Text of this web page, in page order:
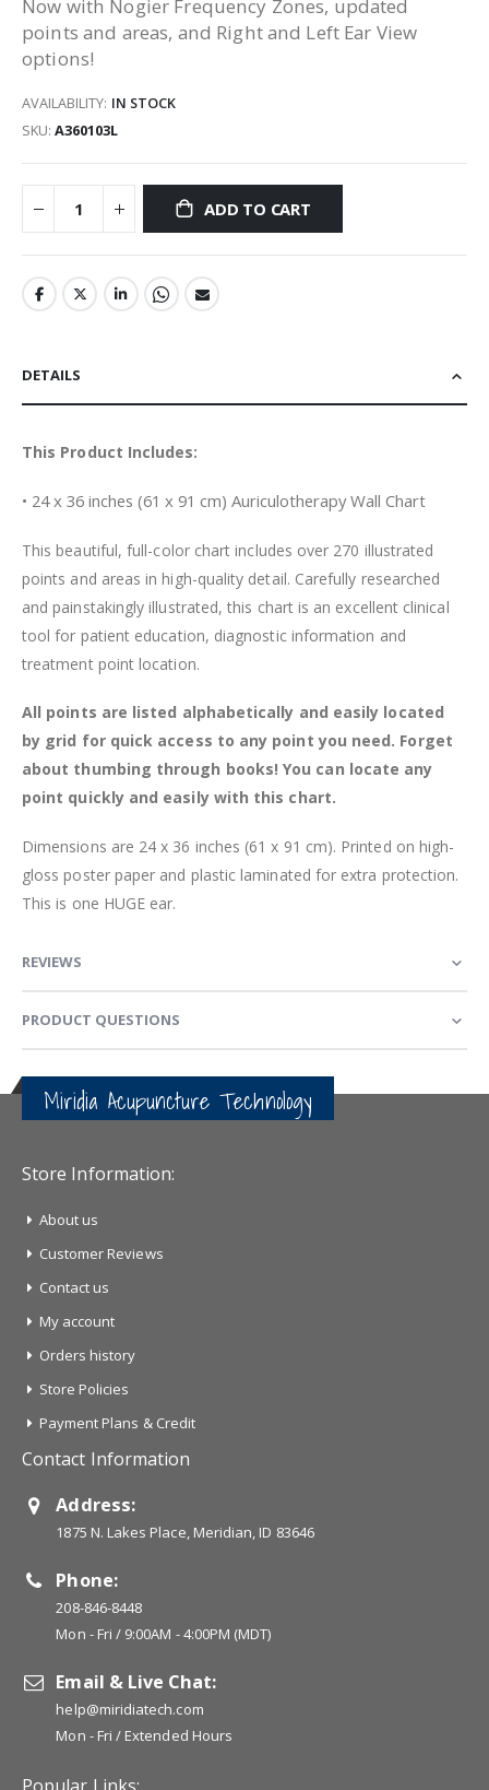
Now with Nogier Frequency Zones, updated
points and areas, and Right and Left Ear View
options!
AVAILABILITY: IN STOCK
SKU A360103L
ADD TO CART
DETAILS
This Product Includes:
• 24 x 36 inches (61 x 91 cm) Auriculotherapy Wall Chart
This beautiful, full-color chart includes over 270 illustrated
points and areas in high-quality detail. Carefully researched
and painstakingly illustrated, this chart is an excellent clinical
tool for patient education, diagnostic information and
treatment point location.
All points are listed alphabetically and easily located
by grid for quick access to any point you need. Forget
about thumbing through books! You can locate any
point quickly and easily with this chart.
Dimensions are 24 x 36 inches (61 x 91 cm). Printed on high-
gloss poster paper and plastic laminated for extra protection.
This is one HUGE ear.
REVIEWS
PRODUCT QUESTIONS
Miridia Acupuncture Technology
Store Information:
About us
Customer Reviews
Contact us
My account
Orders history
Store Policies
Payment Plans & Credit
Contact Information
Address:
1875 N. Lakes Place, Meridian, ID 83646
Phone:
208-846-8448
Mon - Fri / 9:00AM - 4:00PM (MDT)
Email & Live Chat:
help@miridiatech.com
Mon - Fri / Extended Hours